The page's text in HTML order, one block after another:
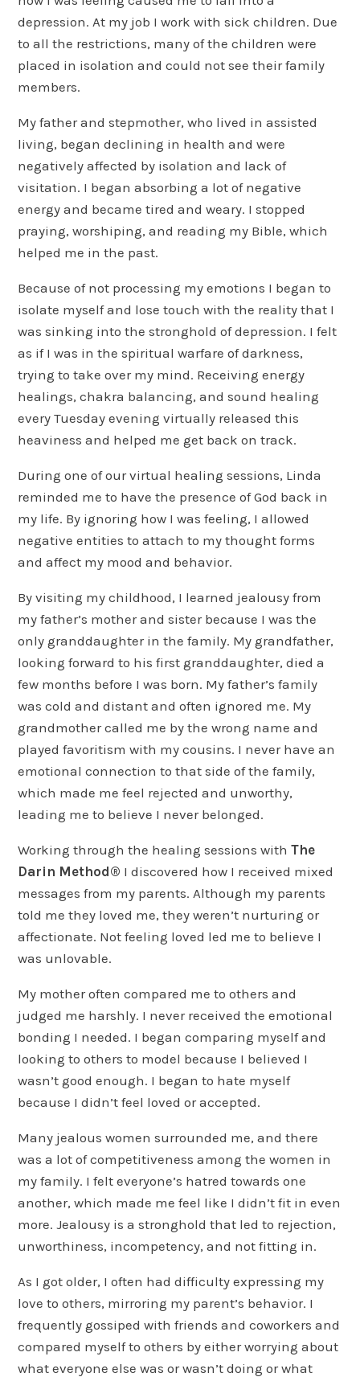
depression. At my job I work with sick children. Due
to all the restrictions, many of the children were
placed in isolation and could not see their family
members.
My father and stepmother, who lived in assisted
living, began declining in health and were
negatively affected by isolation and lack of
visitation. I began absorbing a lot of negative
energy and became tired and weary. I stopped
praying, worshiping, and reading my Bible, which
helped me in the past.
Because of not processing my emotions I began to
isolate myself and lose touch with the reality that I
was sinking into the stronghold of depression. I felt
as if I was in the spiritual warfare of darkness,
trying to take over my mind. Receiving energy
healings, chakra balancing, and sound healing
every Tuesday evening virtually released this
heaviness and helped me get back on track.
During one of our virtual healing sessions, Linda
reminded me to have the presence of God back in
my life. By ignoring how I was feeling, I allowed
negative entities to attach to my thought forms
and affect my mood and behavior.
By visiting my childhood, I learned jealousy from
my father’s mother and sister because I was the
only granddaughter in the family. My grandfather,
looking forward to his first granddaughter, died a
few months before I was born. My father’s family
was cold and distant and often ignored me. My
grandmother called me by the wrong name and
played favoritism with my cousins. I never have an
emotional connection to that side of the family,
which made me feel rejected and unworthy,
leading me to believe I never belonged.
Working through the healing sessions withThe
Darin Method® I discovered how I received mixed
messages from my parents. Although my parents
told me they loved me, they weren’t nurturing or
affectionate. Not feeling loved led me to believe I
was unlovable.
My mother often compared me to others and
judged me harshly. I never received the emotional
bonding I needed. I began comparing myself and
looking to others to model because I believed I
wasn’t good enough. I began to hate myself
because I didn’t feel loved or accepted.
Many jealous women surrounded me, and there
was a lot of competitiveness among the women in
my family. I felt everyone’s hatred towards one
another, which made me feel like I didn’t fit in even
more. Jealousy is a stronghold that led to rejection,
unworthiness, incompetency, and not fitting in.
As I got older, I often had difficulty expressing my
love to others, mirroring my parent’s behavior. I
frequently gossiped with friends and coworkers and
compared myself to others by either worrying about
what everyone else was or wasn’t doing or what